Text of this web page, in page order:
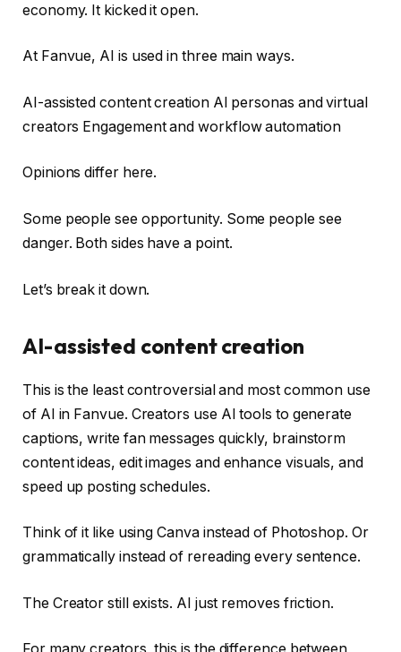
economy. It kicked it open.
At Fanvue, AI is used in three main ways.
AI-assisted content creation AI personas and virtual
creators Engagement and workflow automation
Opinions differ here.
Some people see opportunity. Some people see
danger. Both sides have a point.
Let’s break it down.
AI-assisted content creation
This is the least controversial and most common use
of AI in Fanvue. Creators use AI tools to generate
captions, write fan messages quickly, brainstorm
content ideas, edit images and enhance visuals, and
speed up posting schedules.
Think of it like using Canva instead of Photoshop. Or
grammatically instead of rereading every sentence.
The Creator still exists. AI just removes friction.